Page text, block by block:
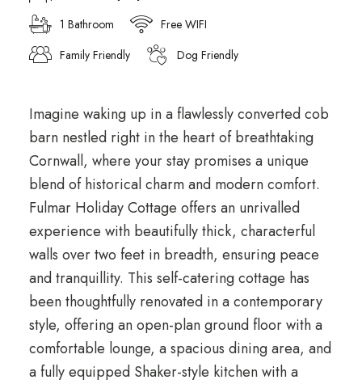
1 Bathroom
Free WIFI
Family Friendly
Dog Friendly
Imagine waking up in a flawlessly converted cob
barn nestled right in the heart of breathtaking
Cornwall, where your stay promises a unique
blend of historical charm and modern comfort.
Fulmar Holiday Cottage offers an unrivalled
experience with beautifully thick, characterful
walls over two feet in breadth, ensuring peace
and tranquillity. This self-catering cottage has
been thoughtfully renovated in a contemporary
style, offering an open-plan ground floor with a
comfortable lounge, a spacious dining area, and
a fully equipped Shaker-style kitchen with a